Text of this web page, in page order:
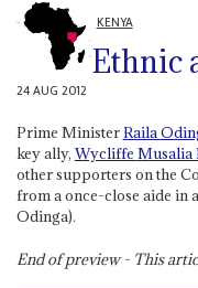
KENYA
Ethnic
24 AUG 2012
Prime MinisterRaila
key ally,Wycliffe Musalia
other supporters on the
from a once-close aide in
Odinga).
End of preview - This